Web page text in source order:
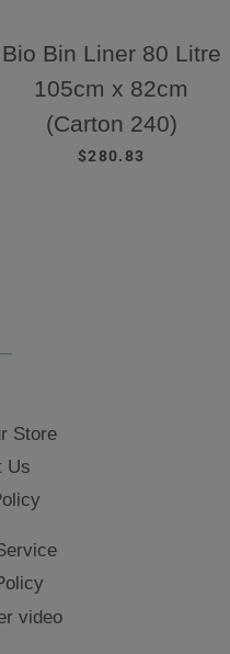
Bio Bin Liner 80 Litre
105cm x 82cm
(Carton 240)
REGULAR PRICE
$280.83
Store
Us
video